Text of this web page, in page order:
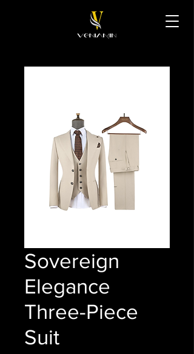
Sovereign
Elegance
Three-Piece
Suit